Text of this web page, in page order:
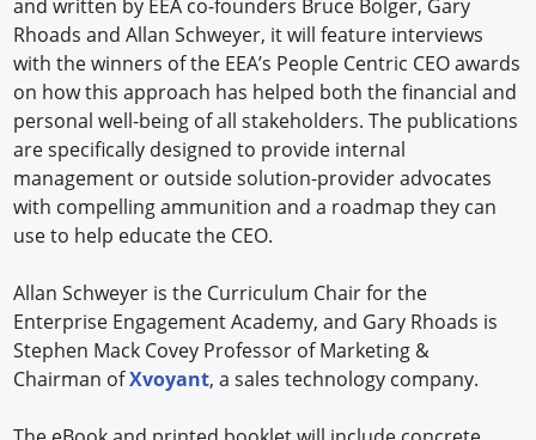
and written by EEA co-founders Bruce Bolger, Gary
Rhoads and Allan Schweyer, it will feature interviews
with the winners of the EEA’s People Centric CEO awards
on how this approach has helped both the financial and
personal well-being of all stakeholders. The publications
are specifically designed to provide internal
management or outside solution-provider advocates
with compelling ammunition and a roadmap they can
use to help educate the CEO.
Allan Schweyer is the Curriculum Chair for the
Enterprise Engagement Academy, and Gary Rhoads is
Stephen Mack Covey Professor of Marketing &
Chairman ofXvoyant, a sales technology company.